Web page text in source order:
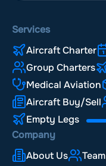
Services
Aircraft Charter
Group Charters
Medical Aviation
Aircraft Buy/Sell
Empty Legs
Company
About Us
Team